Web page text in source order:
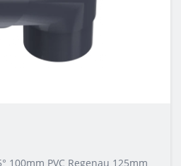
100mm PVC Regenau 125mm